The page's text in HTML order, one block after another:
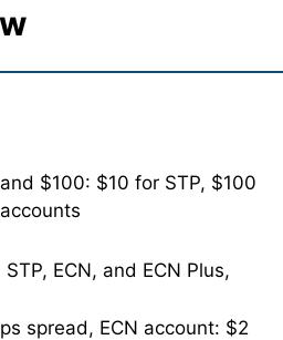
$100: $10 for STP, $100
ECN, and ECN Plus,
spread, ECN account: $2